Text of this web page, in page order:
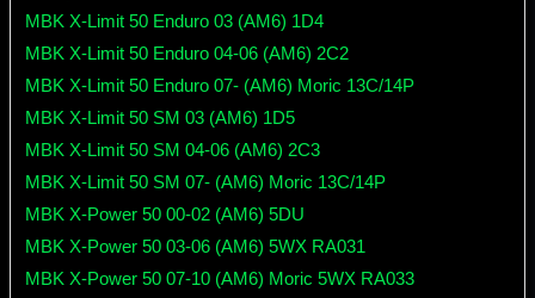
MBK X-Limit 50 Enduro 03 (AM6) 1D4
MBK X-Limit 50 Enduro 04-06 (AM6) 2C2
MBK X-Limit 50 Enduro 07- (AM6) Moric 13C/14P
MBK X-Limit 50 SM 03 (AM6) 1D5
MBK X-Limit 50 SM 04-06 (AM6) 2C3
MBK X-Limit 50 SM 07- (AM6) Moric 13C/14P
MBK X-Power 50 00-02 (AM6) 5DU
MBK X-Power 50 03-06 (AM6) 5WX RA031
MBK X-Power 50 07-10 (AM6) Moric 5WX RA033